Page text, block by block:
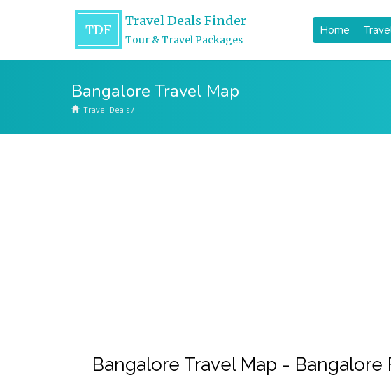
TDF
Travel Deals Finder
Tour & Travel Packages
Home
Bangalore Travel Map
Travel Deals /
Bangalore Travel Map - Bangalore